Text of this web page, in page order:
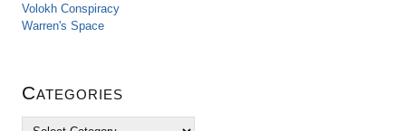
Volokh Conspiracy
Warren's Space
Categories